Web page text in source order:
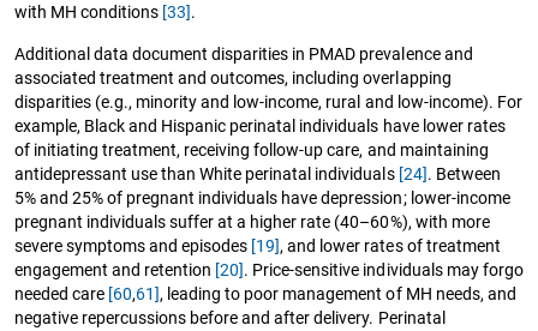
with MH conditions [33].
Additional data document disparities in PMAD prevalence and
associated treatment and outcomes, including overlapping
disparities (e.g., minority and low-income, rural and low-income). For
example, Black and Hispanic perinatal individuals have lower rates
of initiating treatment, receiving follow-up care, and maintaining
antidepressant use than White perinatal individuals [24]. Between
5% and 25% of pregnant individuals have depression; lower-income
pregnant individuals suffer at a higher rate (40–60%), with more
severe symptoms and episodes [19], and lower rates of treatment
engagement and retention [20]. Price-sensitive individuals may forgo
needed care [60,61], leading to poor management of MH needs, and
negative repercussions before and after delivery. Perinatal